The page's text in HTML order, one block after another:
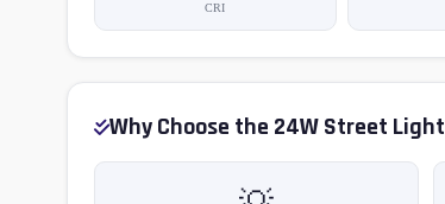
CRI
Why Choose the 24W Street Light